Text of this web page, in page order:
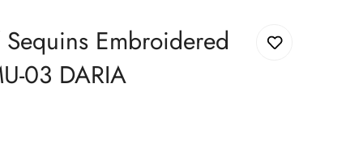
Embroidered
03 DARIA